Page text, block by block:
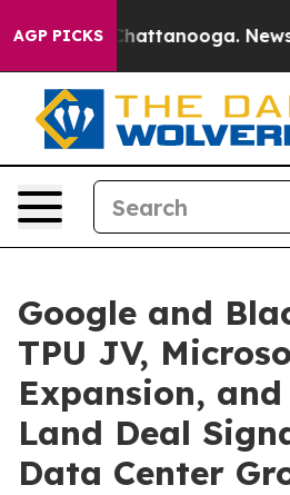
AGP PICKS
in Chattanooga.
Google and
TPU JV,
Expansion,
Land Deal
Data Center